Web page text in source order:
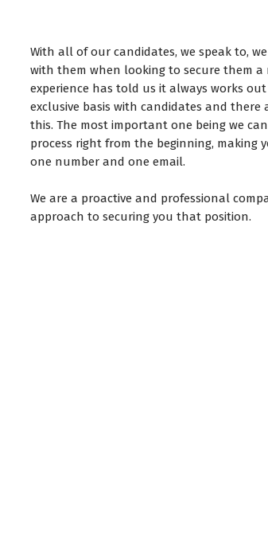
With all of our candidates, we speak to, we
with them when looking to secure them a
experience has told us it always works
exclusive basis with candidates and
this. The most important one being we
process right from the beginning, making
one number and one email.
We are a proactive and professional
approach to securing you that position.